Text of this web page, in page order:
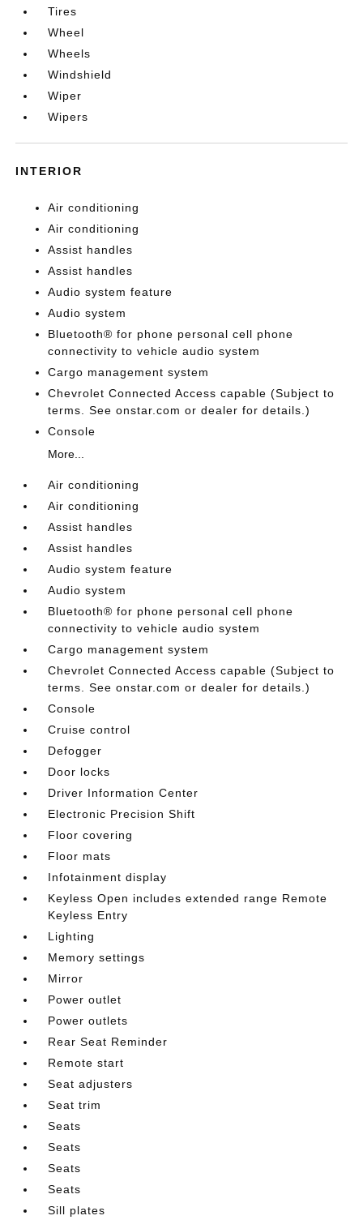
Tires
Wheel
Wheels
Windshield
Wiper
Wipers
INTERIOR
Air conditioning
Air conditioning
Assist handles
Assist handles
Audio system feature
Audio system
Bluetooth® for phone personal cell phone
connectivity to vehicle audio system
Cargo management system
Chevrolet Connected Access capable (Subject to
terms. See onstar.com or dealer for details.)
Console
More...
Air conditioning
Air conditioning
Assist handles
Assist handles
Audio system feature
Audio system
Bluetooth® for phone personal cell phone
connectivity to vehicle audio system
Cargo management system
Chevrolet Connected Access capable (Subject to
terms. See onstar.com or dealer for details.)
Console
Cruise control
Defogger
Door locks
Driver Information Center
Electronic Precision Shift
Floor covering
Floor mats
Infotainment display
Keyless Open includes extended range Remote
Keyless Entry
Lighting
Memory settings
Mirror
Power outlet
Power outlets
Rear Seat Reminder
Remote start
Seat adjusters
Seat trim
Seats
Seats
Seats
Seats
Sill plates